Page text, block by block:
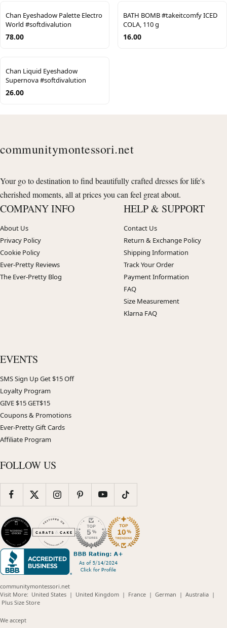
Chan Eyeshadow Palette Electro
World #softdivalution
78.00
BATH BOMB #takeitcomfy ICED
COLA, 110 g
16.00
Chan Liquid Eyeshadow
Supernova #softdivalution
26.00
communitymontessori.net
Your go to destination to find beautifully crafted dresses for life's
cherished moments, all at prices you can feel great about.
COMPANY INFO
About Us
Privacy Policy
Cookie Policy
Ever-Pretty Reviews
The Ever-Pretty Blog
HELP & SUPPORT
Contact Us
Return & Exchange Policy
Shipping Information
Track Your Order
Payment Information
FAQ
Size Measurement
Klarna FAQ
EVENTS
SMS Sign Up Get $15 Off
Loyalty Program
GIVE $15 GET$15
Coupons & Promotions
Ever-Pretty Gift Cards
Affiliate Program
FOLLOW US
communitymontessori.net
Visit More: United States(opens
| United Kingdom(opens
| France(opens
| German (opens
| Australia(opens
|
Plus Size Store(opens
We accept